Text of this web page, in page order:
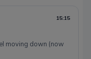
15:15
moving down (now